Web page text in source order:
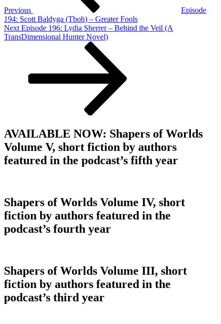
Previous
Episode
194: Scott Baldyga (Tboh) – Greater Fools
Next
Post
Next Episode 196: Lydia Sherrer – Behind the Veil (A
TransDimensional Hunter Novel)
AVAILABLE NOW: Shapers of Worlds
Volume V, short fiction by authors
featured in the podcast’s fifth year
Shapers of Worlds Volume IV, short
fiction by authors featured in the
podcast’s fourth year
Shapers of Worlds Volume III, short
fiction by authors featured in the
podcast’s third year